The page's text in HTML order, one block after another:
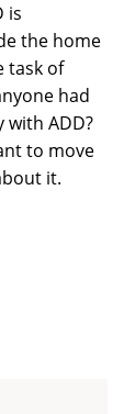
is
the home
task of
had
ADD?
to move
it.